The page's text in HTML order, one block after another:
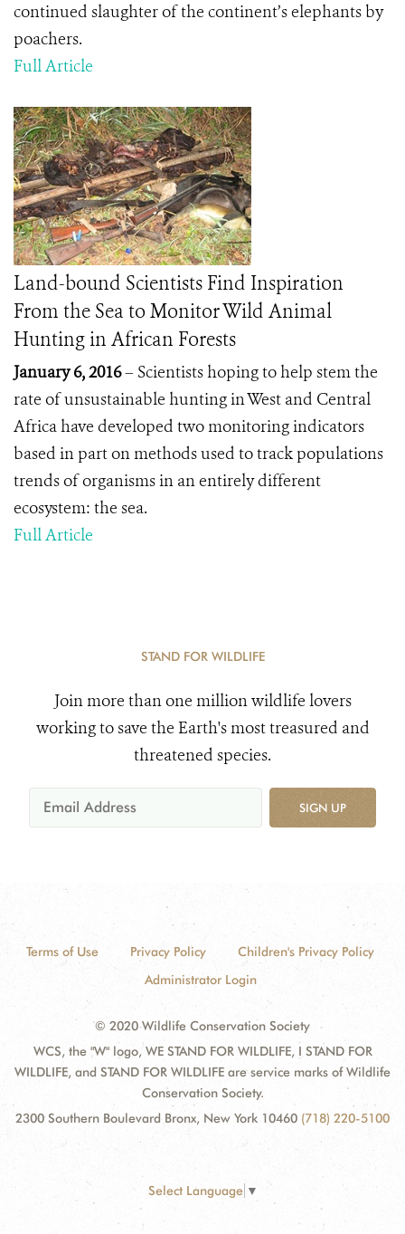
continued slaughter of the continent’s elephants by
poachers.
Full Article
Land-bound Scientists Find Inspiration
From the Sea to Monitor Wild Animal
Hunting in African Forests
January 6, 2016– Scientists hoping to help stem the
rate of unsustainable hunting in West and Central
Africa have developed two monitoring indicators
based in part on methods used to track populations
trends of organisms in an entirely different
ecosystem: the sea.
Full Article
STAND FOR WILDLIFE
Join more than one million wildlife lovers
working to save the Earth's most treasured and
threatened species.
SIGN UP
Terms of Use Privacy Policy
Children's Privacy Policy
Administrator Login
© 2020 Wildlife Conservation Society
WCS, the "W" logo, WE STAND FOR WILDLIFE, I STAND FOR
WILDLIFE, and STAND FOR WILDLIFE are service marks of Wildlife
Conservation Society.
2300 Southern Boulevard Bronx, New York 10460 (718) 220-5100
Select Language ▼